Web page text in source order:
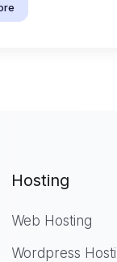
Hosting
Web Hosting
Wordpress